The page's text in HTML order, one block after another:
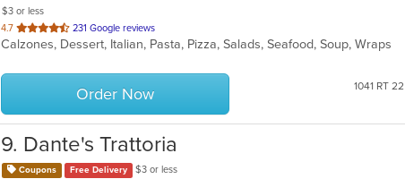
$3 or less
4.7 out
of
stars.
231 Google reviews
Calzones, Dessert, Italian, Pasta, Pizza, Salads, Seafood, Soup, Wraps
Order Now 1041 RT 22
9. Dante's Trattoria
Coupons Free Delivery
$3 or less